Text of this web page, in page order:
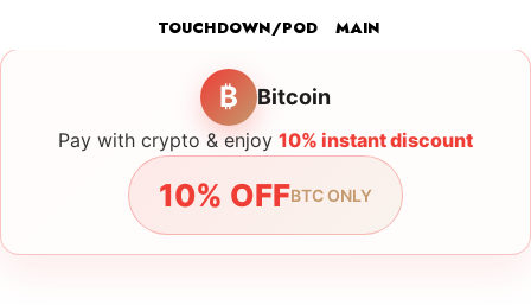
TOUCHDOWN/POD
MAIN
₿ Bitcoin
Pay with crypto & enjoy 10% instant discount
10% OFFBTC ONLY